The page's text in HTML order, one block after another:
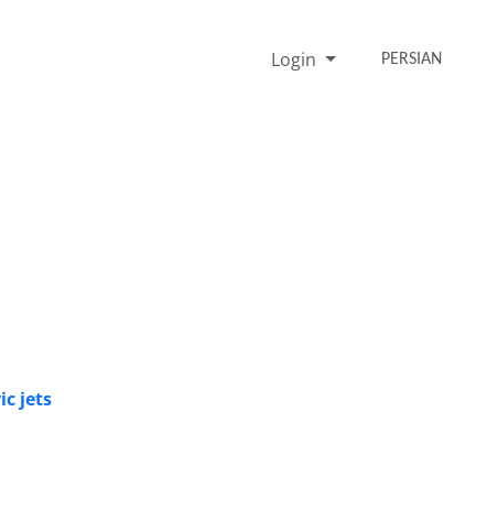
Login PERSIAN
jets